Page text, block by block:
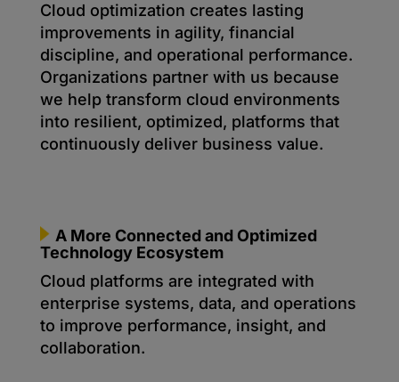
Cloud optimization creates lasting
improvements in agility, financial
discipline, and operational performance.
Organizations partner with us because
we help transform cloud environments
into resilient, optimized, platforms that
continuously deliver business value.
A More Connected and Optimized
Technology Ecosystem
Cloud platforms are integrated with
enterprise systems, data, and operations
to improve performance, insight, and
collaboration.